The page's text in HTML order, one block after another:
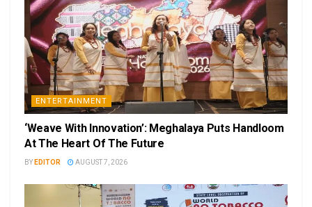
ENTERTAINMENT
‘Weave With Innovation’: Meghalaya Puts Handloom
At The Heart Of The Future
BY EDITOR AUGUST 7, 2026